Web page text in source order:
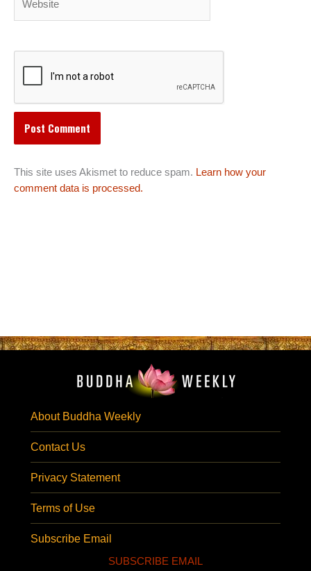
This site uses Akismet to reduce spam. Learn how your
comment data is processed.
About Buddha Weekly
Contact Us
Privacy Statement
Terms of Use
Subscribe Email
SUBSCRIBE EMAIL